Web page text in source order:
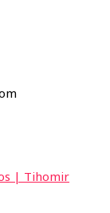
| Tihomir